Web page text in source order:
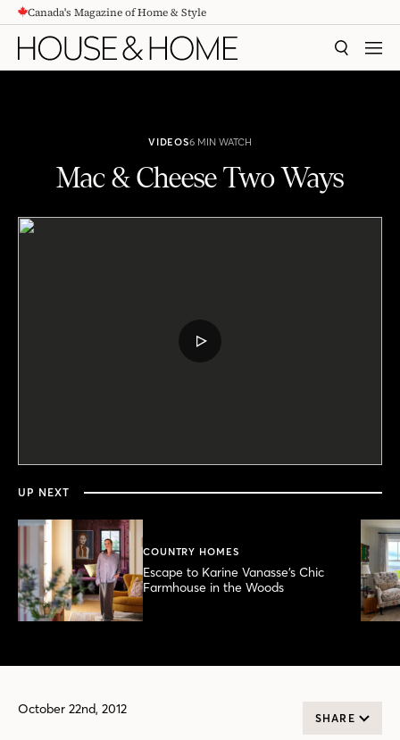
CONTENTCanada's Magazine of Home & Style
SEARCH
VIDEOS6 MIN WATCH
Mac & Cheese Two Ways
PLAY
minutes,
57
UP NEXT
COUNTRY HOMES
Escape to Karine Vanasse’s Chic
Farmhouse in the Woods
October 22nd, 2012
SHARE